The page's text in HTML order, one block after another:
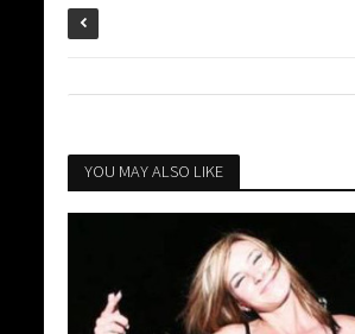
YOU MAY ALSO LIKE